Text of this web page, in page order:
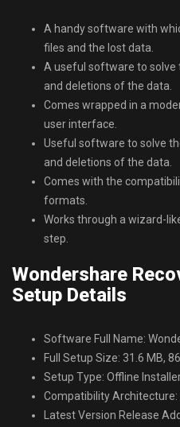
A handy software with
files and the lost data.
A useful software to solve
and deletions of the data.
Comes wrapped in a
user interface.
Useful software to solve
and deletions of the data.
Comes with the
formats.
Works through a wizard-
step.
Wondershare
Setup Details
Software Full Name:
Full Setup Size: 31.6 MB,
Setup Type: Offline
Compatibility
Latest Version Release